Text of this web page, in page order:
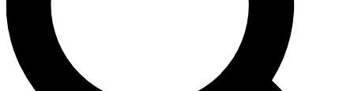
Contact me with news and offers from other Future brands
By submitting your information you agree to the Terms & Conditions and
and are aged 16 or over.